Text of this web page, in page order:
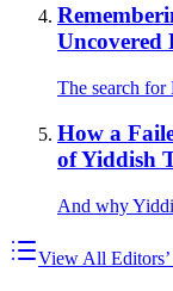
Uncovered
The search for
How a
of Yiddish
And why
View All Editors’